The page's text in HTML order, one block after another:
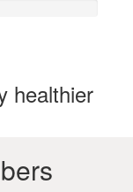
healthier